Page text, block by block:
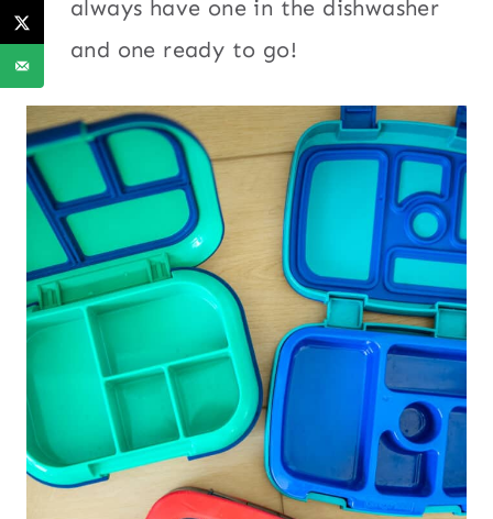
always have one in the dishwasher
and one ready to go!